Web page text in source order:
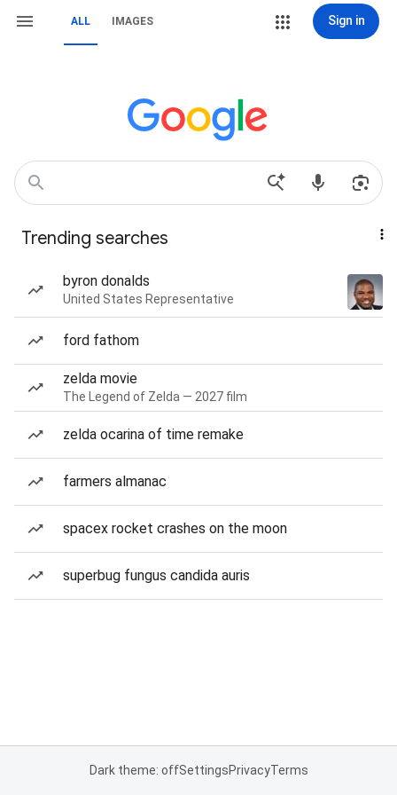
ALL IMAGES Sign in
Trending searches
byron donalds
United States Representative
ford fathom
zelda movie
The Legend of Zelda — 2027 film
zelda ocarina of time remake
farmers almanac
spacex rocket crashes on the moon
superbug fungus candida auris
Dark theme: offSettingsPrivacyTerms